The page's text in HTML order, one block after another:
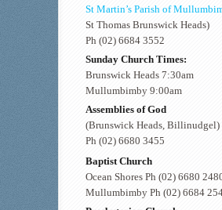
St Martin’s Parish of
St Thomas Brunswick Heads)
Ph (02) 6684 3552
Sunday Church Times:
Brunswick Heads 7:30am
Mullumbimby 9:00am
Assemblies of God
(Brunswick Heads, Billinudgel)
Ph (02) 6680 3455
Baptist Church
Ocean Shores Ph (02) 6680
Mullumbimby Ph (02) 6684